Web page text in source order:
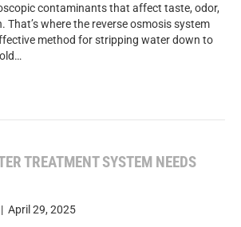
contaminants that affect taste, odor,
That’s where the reverse osmosis system
method for stripping water down to
TREATMENT SYSTEM NEEDS
| April 29, 2025